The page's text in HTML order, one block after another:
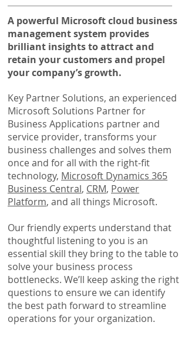
A powerful Microsoft cloud business
management system provides
brilliant insights to attract and
retain your customers and propel
your company’s growth.
Key Partner Solutions, an experienced
Microsoft Solutions Partner for
Business Applications partner and
service provider, transforms your
business challenges and solves them
once and for all with the right-fit
technology, Microsoft Dynamics 365
Business Central, CRM, Power
Platform, and all things Microsoft.
Our friendly experts understand that
thoughtful listening to you is an
essential skill they bring to the table to
solve your business process
bottlenecks. We’ll keep asking the right
questions to ensure we can identify
the best path forward to streamline
operations for your organization.